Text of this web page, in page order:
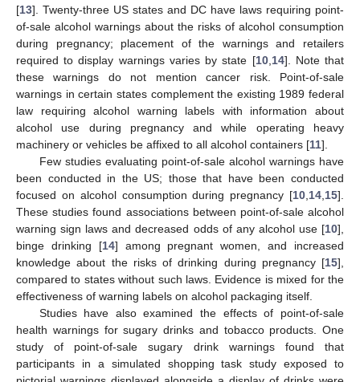
[13]. Twenty-three US states and DC have laws requiring point-
of-sale alcohol warnings about the risks of alcohol consumption
during pregnancy; placement of the warnings and retailers
required to display warnings varies by state [10, 14]. Note that
these warnings do not mention cancer risk. Point-of-sale
warnings in certain states complement the existing 1989 federal
law requiring alcohol warning labels with information about
alcohol use during pregnancy and while operating heavy
machinery or vehicles be affixed to all alcohol containers [11].
Few studies evaluating point-of-sale alcohol warnings have
been conducted in the US; those that have been conducted
focused on alcohol consumption during pregnancy [10 14 15].
These studies found associations between point-of-sale alcohol
warning sign laws and decreased odds of any alcohol use [10],
binge drinking [14] among pregnant women, and increased
knowledge about the risks of drinking during pregnancy [15],
compared to states without such laws. Evidence is mixed for the
effectiveness of warning labels on alcohol packaging itself.
Studies have also examined the effects of point-of-sale
health warnings for sugary drinks and tobacco products. One
study of point-of-sale sugary drink warnings found that
participants in a simulated shopping task study exposed to